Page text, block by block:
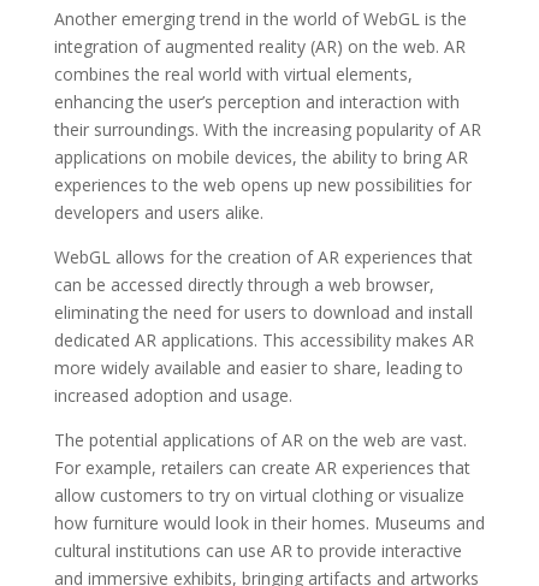
Another emerging trend in the world of WebGL is the
integration of augmented reality (AR) on the web. AR
combines the real world with virtual elements,
enhancing the user’s perception and interaction with
their surroundings. With the increasing popularity of AR
applications on mobile devices, the ability to bring AR
experiences to the web opens up new possibilities for
developers and users alike.
WebGL allows for the creation of AR experiences that
can be accessed directly through a web browser,
eliminating the need for users to download and install
dedicated AR applications. This accessibility makes AR
more widely available and easier to share, leading to
increased adoption and usage.
The potential applications of AR on the web are vast.
For example, retailers can create AR experiences that
allow customers to try on virtual clothing or visualize
how furniture would look in their homes. Museums and
cultural institutions can use AR to provide interactive
and immersive exhibits, bringing artifacts and artworks